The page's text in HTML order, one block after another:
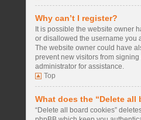
Why can’t I register?
It is possible the website owner
or disallowed the username you
The website owner could have
prevent new visitors from signing
administrator for assistance.
Top
What does the “Delete all
“Delete all board cookies”